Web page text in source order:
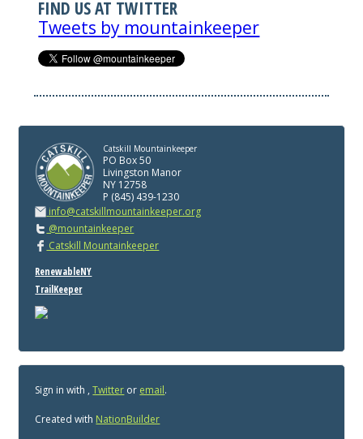
FIND US AT TWITTER
Tweets by mountainkeeper
Catskill Mountainkeeper
PO Box 50
Livingston Manor
NY 12758
P (845) 439-1230
info@catskillmountainkeeper.org
@mountainkeeper
Catskill Mountainkeeper
RenewableNY
TrailKeeper
Sign in with ,Twitter or email.
Created with NationBuilder